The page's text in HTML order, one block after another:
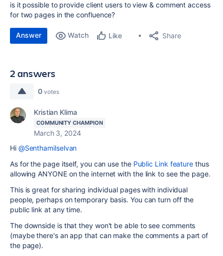
is it possible to provide client users to view & comment access
for two pages in the confluence?
Answer Watch Like Share
2 answers
0 votes
Kristian Klima
COMMUNITY CHAMPION
March 3, 2024
Hi @Senthamilselvan
As for the page itself, you can use the Public Link feature thus
allowing ANYONE on the internet with the link to see the page.
This is great for sharing individual pages with individual
people, perhaps on temporary basis. You can turn off the
public link at any time.
The downside is that they won't be able to see comments
(maybe there's an app that can make the comments a part of
the page).